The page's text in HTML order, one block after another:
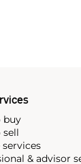
chronographs
buy
sell
& advisor